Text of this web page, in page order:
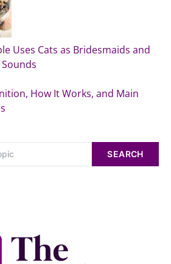
Uses Cats as Bridesmaids and
Sounds
How It Works, and Main
SEARCH